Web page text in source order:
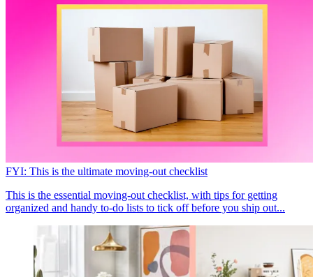
FYI: This is the ultimate moving-out checklist
This is the essential moving-out checklist, with tips for getting
organized and handy to-do lists to tick off before you ship out...